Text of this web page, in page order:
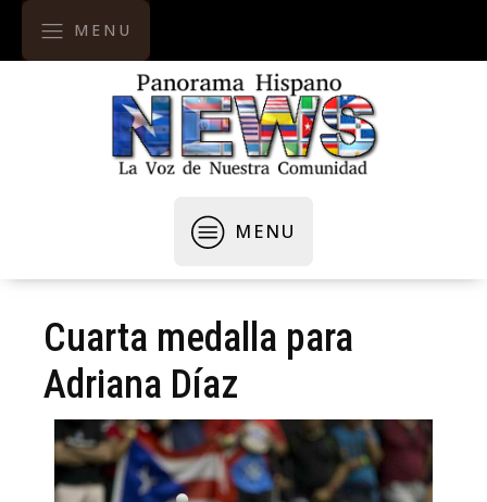
MENU
MENU
Cuarta medalla para
Adriana Díaz